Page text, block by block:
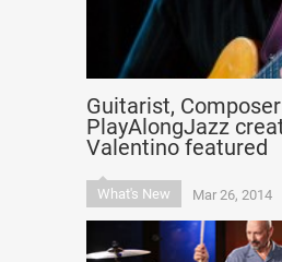
Guitarist,
PlayAlongJazz
Valentino featured
What's New Mar 26, 2014